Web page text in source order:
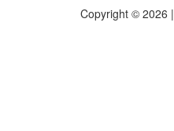
Copyright © 2026 |